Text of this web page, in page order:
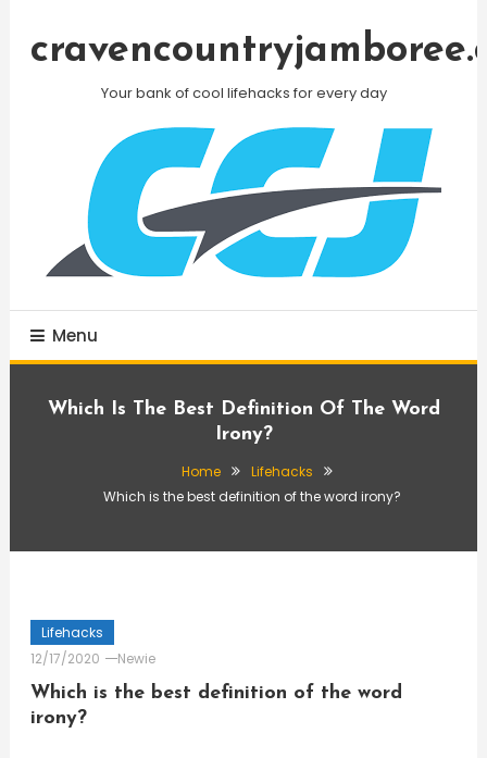
Your bank of cool lifehacks for every day
Menu
Which Is The Best Definition Of The Word
Irony?
Home
Lifehacks
Which is the best definition of the word irony?
Lifehacks
12/17/2020
Newie
Which is the best definition of the word
irony?